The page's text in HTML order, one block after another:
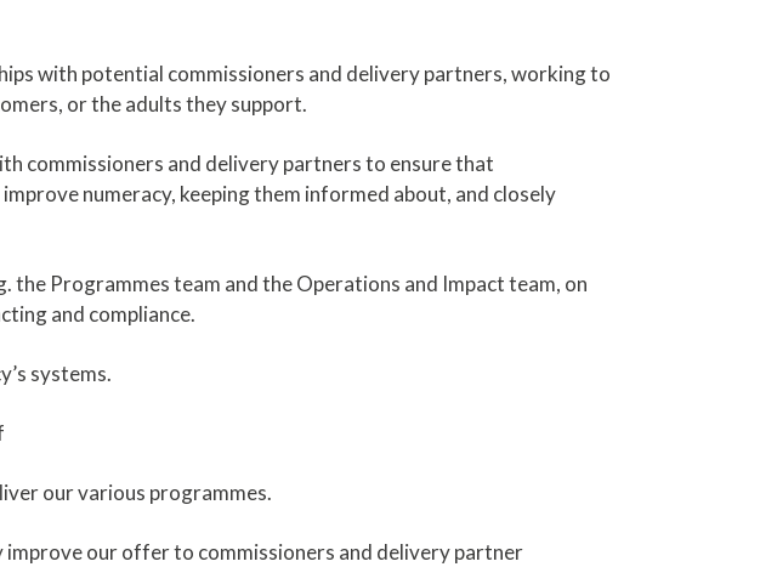
with potential commissioners and delivery partners, working to
or the adults they support.
commissioners and delivery partners to ensure that
numeracy, keeping them informed about, and closely
Programmes team and the Operations and Impact team, on
and compliance.
systems.
our various programmes.
our offer to commissioners and delivery partner